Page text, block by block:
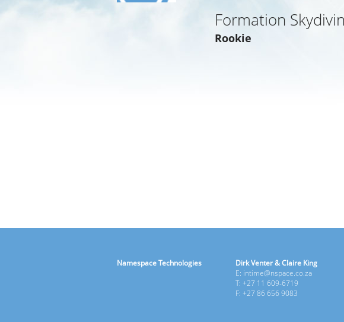
Formation
Rookie
Namespace Technologies
Dirk Venter & Claire King
E: intime@nspace.co.za
T: +27 11 609-6719
F: +27 86 656 9083